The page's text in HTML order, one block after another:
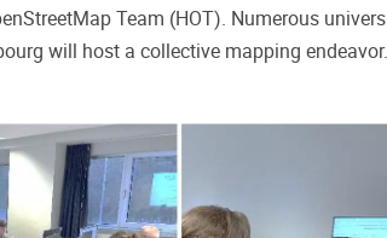
Team (HOT). Numerous
will host a collective mapping